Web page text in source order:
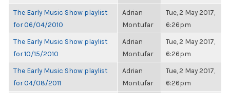
The Early Music Show playlist
for 06/04/2010
Adrian
Montufar
Tue, 2 May 2017,
6:26pm
The Early Music Show playlist
for 10/15/2010
Adrian
Montufar
Tue, 2 May 2017,
6:26pm
The Early Music Show playlist
for 04/08/2011
Adrian
Montufar
Tue, 2 May 2017,
6:26pm